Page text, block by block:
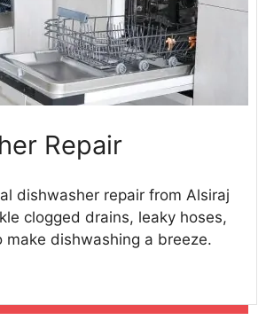
Repair
dishwasher repair from Alsiraj
clogged drains, leaky hoses,
make dishwashing a breeze.